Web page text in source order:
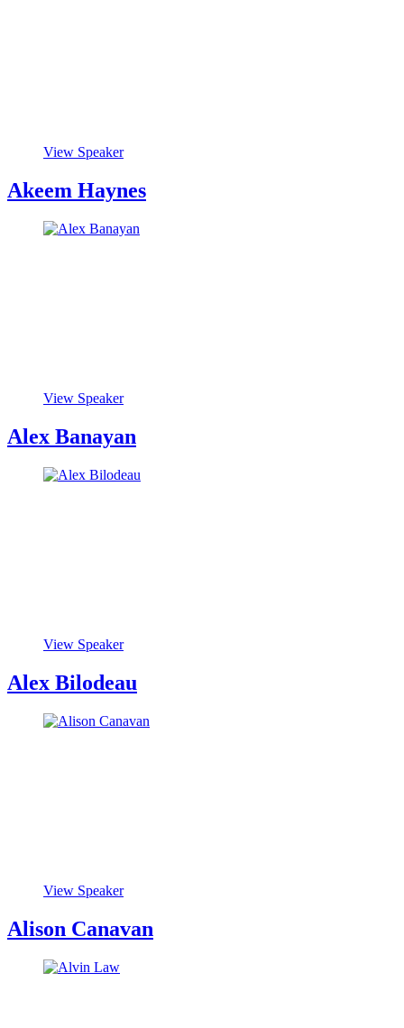
View Speaker
Akeem Haynes
View Speaker
Alex Banayan
View Speaker
Alex Bilodeau
View Speaker
Alison Canavan